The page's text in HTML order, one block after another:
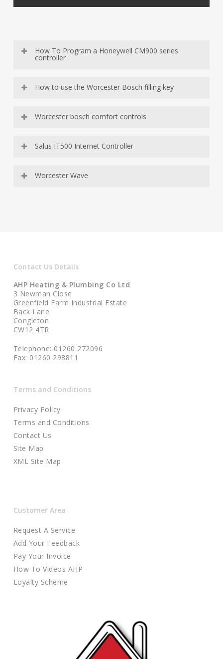
How To Program a Honeywell CM900 series
controller
https://youtu.be/s_t5cuXNYHA
How to use the Worcester Bosch filling key
Worcester bosch comfort controls
Salus IT500 Internet Controller
Worcester Wave
Contact Us Details
AHP Heating & Plumbing Co Ltd
3 Newman Close
Greenfield Farm Industrial Estate
Back Lane
Congleton
CW12 4TR
Telephone: 01260 272096
Fax: 01260 298811
Terms and Conditions
Privacy Policy
Terms and Conditions
Contact Us
Site Map
XML Site Map
Customer Area
Request A Service
Add Your Feedback
Pay Your Invoice
How To Videos AHP
Loyalty Scheme